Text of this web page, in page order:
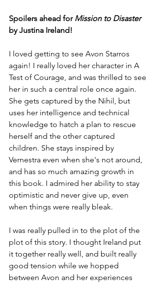
Spoilers ahead for Mission to Disaster
by Justina Ireland!
I loved getting to see Avon Starros
again! I really loved her character in A
Test of Courage, and was thrilled to see
her in such a central role once again.
She gets captured by the Nihil, but
uses her intelligence and technical
knowledge to hatch a plan to rescue
herself and the other captured
children. She stays inspired by
Vernestra even when she's not around,
and has so much amazing growth in
this book. I admired her ability to stay
optimistic and never give up, even
when things were really bleak.
I was really pulled in to the plot of the
plot of this story. I thought Ireland put
it together really well, and built really
good tension while we hopped
between Avon and her experiences